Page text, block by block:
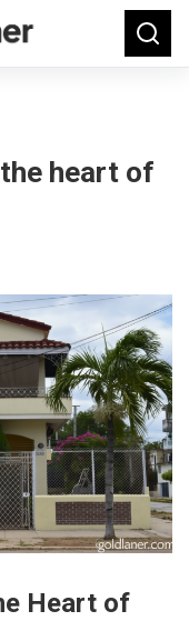
Search
for:
heart of
Heart of